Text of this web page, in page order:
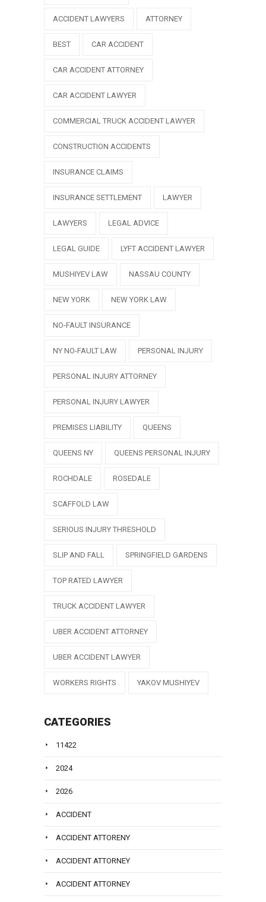
ACCIDENT LAWYERS ATTORNEY
BEST CAR ACCIDENT
CAR ACCIDENT ATTORNEY
CAR ACCIDENT LAWYER
COMMERCIAL TRUCK ACCIDENT LAWYER
CONSTRUCTION ACCIDENTS
INSURANCE CLAIMS
INSURANCE SETTLEMENT LAWYER
LAWYERS LEGAL ADVICE
LEGAL GUIDE LYFT ACCIDENT LAWYER
MUSHIYEV LAW NASSAU COUNTY
NEW YORK NEW YORK LAW
NO-FAULT INSURANCE
NY NO-FAULT LAW PERSONAL INJURY
PERSONAL INJURY ATTORNEY
PERSONAL INJURY LAWYER
PREMISES LIABILITY QUEENS
QUEENS NY QUEENS PERSONAL INJURY
ROCHDALE ROSEDALE
SCAFFOLD LAW
SERIOUS INJURY THRESHOLD
SLIP AND FALL SPRINGFIELD GARDENS
TOP RATED LAWYER
TRUCK ACCIDENT LAWYER
UBER ACCIDENT ATTORNEY
UBER ACCIDENT LAWYER
WORKERS RIGHTS YAKOV MUSHIYEV
CATEGORIES
11422
2024
2026
ACCIDENT
ACCIDENT ATTORENY
ACCIDENT ATTORNEY
ACCIDENT ATTORNEY